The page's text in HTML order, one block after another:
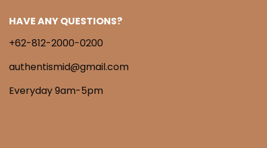
HAVE ANY QUESTIONS?
+62-812-2000-0200
authentismid@gmail.com
Everyday 9am-5pm